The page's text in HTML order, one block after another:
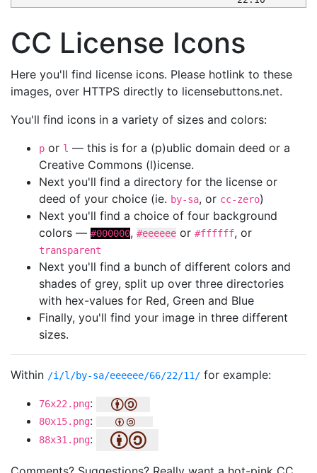
CC License Icons
Here you'll find license icons. Please hotlink to these
images, over HTTPS directly to licensebuttons.net.
You'll find icons in a variety of sizes and colors:
p or l — this is for a (p)ublic domain deed or a
Creative Commons (l)icense.
Next you'll find a directory for the license or
deed of your choice (ie. by-sa, or cc-zero)
Next you'll find a choice of four background
colors — #000000, #eeeeee or #ffffff, or
transparent
Next you'll find a bunch of different colors and
shades of grey, split up over three directories
with hex-values for Red, Green and Blue
Finally, you'll find your image in three different
sizes.
Within /i/l/by-sa/eeeeee/66/22/11/ for example:
76x22.png:
80x15.png:
88x31.png: